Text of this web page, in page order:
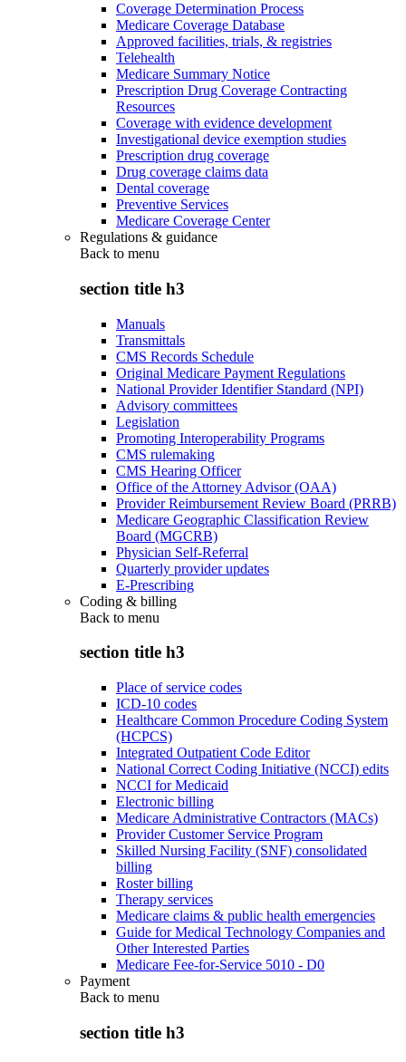
Coverage Determination Process
Medicare Coverage Database
Approved facilities, trials, & registries
Telehealth
Medicare Summary Notice
Prescription Drug Coverage Contracting
Resources
Coverage with evidence development
Investigational device exemption studies
Prescription drug coverage
Drug coverage claims data
Dental coverage
Preventive Services
Medicare Coverage Center
Regulations & guidance
Back to menu
section title h3
Manuals
Transmittals
CMS Records Schedule
Original Medicare Payment Regulations
National Provider Identifier Standard (NPI)
Advisory committees
Legislation
Promoting Interoperability Programs
CMS rulemaking
CMS Hearing Officer
Office of the Attorney Advisor (OAA)
Provider Reimbursement Review Board (PRRB)
Medicare Geographic Classification Review
Board (MGCRB)
Physician Self-Referral
Quarterly provider updates
E-Prescribing
Coding & billing
Back to menu
section title h3
Place of service codes
ICD-10 codes
Healthcare Common Procedure Coding System
(HCPCS)
Integrated Outpatient Code Editor
National Correct Coding Initiative (NCCI) edits
NCCI for Medicaid
Electronic billing
Medicare Administrative Contractors (MACs)
Provider Customer Service Program
Skilled Nursing Facility (SNF) consolidated
billing
Roster billing
Therapy services
Medicare claims & public health emergencies
Guide for Medical Technology Companies and
Other Interested Parties
Medicare Fee-for-Service 5010 - D0
Payment
Back to menu
section title h3